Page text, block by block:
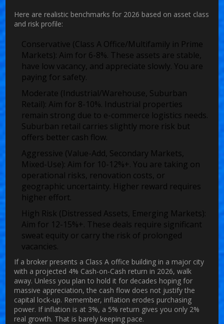
Here are realistic benchmarks for 2026 based on asset class
and risk profile:
Conservative (Class A Office/Multifamily in Prime
Markets): Aim for 6-8%. These assets are stable,
have low vacancy, and appreciate slowly. You are
paying for safety.
Moderate (Industrial/Warehouse, Suburban
Retail): Aim for 8-10%. Industrial properties
remain strong due to e-commerce logistics needs.
Suburban retail carries slightly more risk but
offers better cash flow.
Aggressive (Value-Add, Secondary Markets,
Mixed-Use): Aim for 10-12%+. You are taking on
operational risks, renovation costs, or
geographic uncertainty. Higher reward requires
higher effort.
High Risk (Distressed Assets, Emerging Markets):
Aim for 12-15%+. These deals require significant
sweat equity or carry the risk of prolonged
vacancies.
If a broker presents a Class A office building in a major city
with a projected 4% Cash-on-Cash return in 2026, walk
away. Unless you plan to hold it for decades hoping for
massive appreciation, the cash flow does not justify the
capital lock-up. Remember, inflation erodes purchasing
power. If inflation is at 3%, a 5% return gives you only 2%
real growth. That is barely keeping pace.